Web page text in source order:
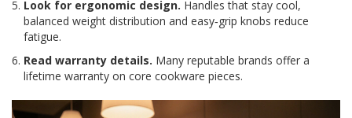
Look for ergonomic design. Handles that stay cool,
balanced weight distribution and easy‑grip knobs reduce
fatigue.
Read warranty details. Many reputable brands offer a
lifetime warranty on core cookware pieces.